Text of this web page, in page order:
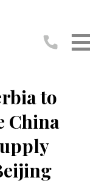
to
China